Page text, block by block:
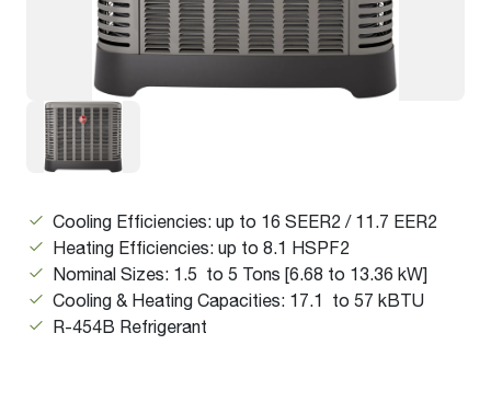
Cooling Efficiencies: up to 16 SEER2 / 11.7 EER2
Heating Efficiencies: up to 8.1 HSPF2
Nominal Sizes: 1.5 to 5 Tons [6.68 to 13.36 kW]
Cooling & Heating Capacities: 17.1 to 57 kBTU
R-454B Refrigerant